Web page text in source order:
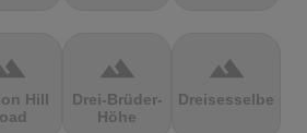
Hill
terrain
Drei-Brüder-
Höhe
terrain
Dreisesselberg